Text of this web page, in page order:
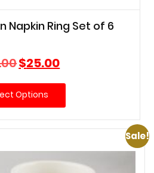
Napkin Ring Set of 6
Original
price
was:
$29.00.
$25.00Current
price
is:
Options
Sale!